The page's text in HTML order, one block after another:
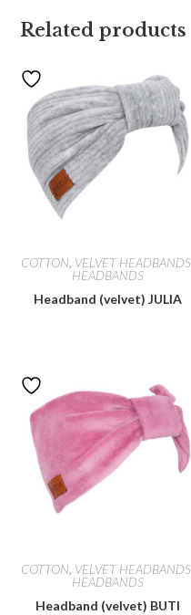
Related products
COTTON VELVET HEADBANDS
HEADBANDS
Headband (velvet) JULIA
COTTON VELVET HEADBANDS
HEADBANDS
Headband (velvet) BUTI